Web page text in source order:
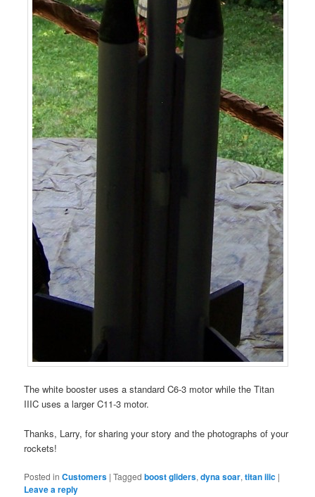
The white booster uses a standard C6-3 motor while the Titan
IIIC uses a larger C11-3 motor.
Thanks, Larry, for sharing your story and the photographs of your
rockets!
Posted in Customers |Tagged boost gliders,dyna soar,titan iiic |
Leave a reply